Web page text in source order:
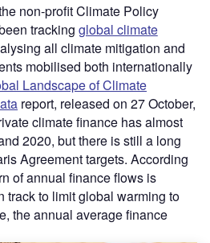
non-profit Climate Policy
tracking global climate
all climate mitigation and
mobilised both internationally
Landscape of Climate
report, released on 27 October,
climate finance has almost
2020, but there is still a long
Agreement targets. According
of annual finance flows is
track to limit global warming to
the annual average finance